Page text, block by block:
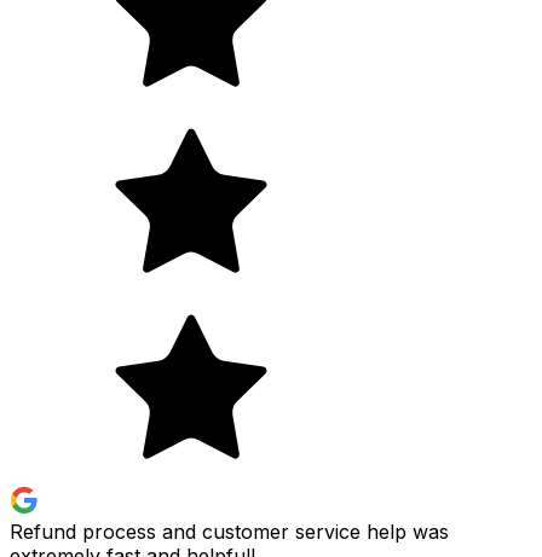
Refund process and customer service help was